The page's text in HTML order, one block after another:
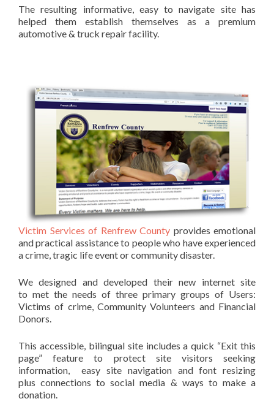
The resulting informative, easy to navigate site has
helped them establish themselves as a premium
automotive & truck repair facility.
Victim Services of Renfrew County provides emotional
and practical assistance to people who have experienced
a crime, tragic life event or community disaster.
We designed and developed their new internet site
to met the needs of three primary groups of Users:
Victims of crime, Community Volunteers and Financial
Donors.
This accessible, bilingual site includes a quick “Exit this
page” feature to protect site visitors seeking
information, easy site navigation and font resizing
plus connections to social media & ways to make a
donation.